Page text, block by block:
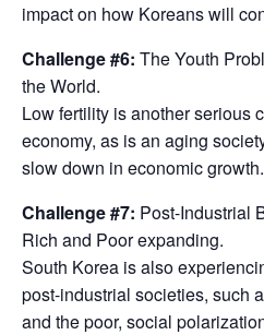
impact on how Koreans will
Challenge #6: The Youth
the World.
Low fertility is another serious
economy, as is an aging
slow down in economic growth.
Challenge #7: Post-Industrial
Rich and Poor expanding.
South Korea is also
post-industrial societies, such
and the poor, social